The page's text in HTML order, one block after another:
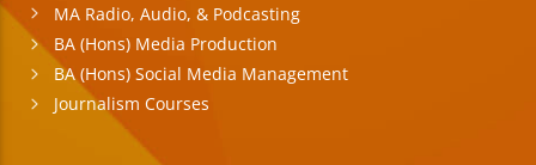
MA Radio, Audio, & Podcasting
BA (Hons) Media Production
BA (Hons) Social Media Management
Journalism Courses